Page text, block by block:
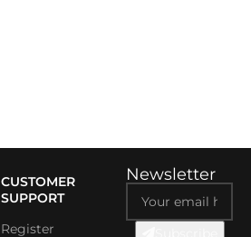
CUSTOMER
SUPPORT
Register
Newsletter